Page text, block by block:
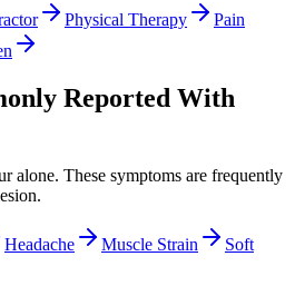
Physical Therapy
Pain
Reported With
alone. These symptoms are frequently
.
Headache Muscle Strain
Soft